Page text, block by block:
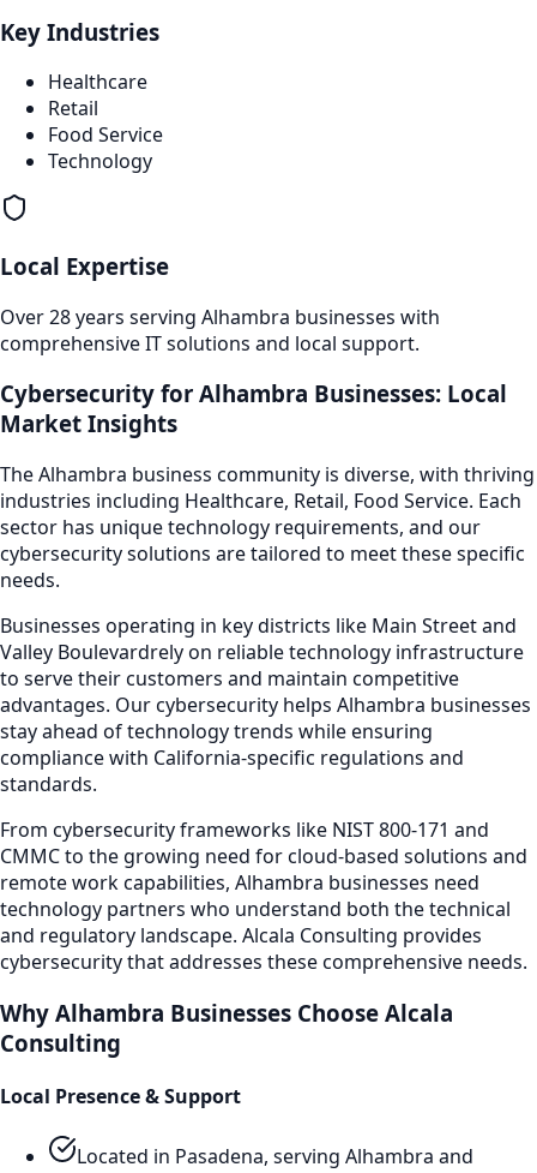
Key Industries
Healthcare
Retail
Food Service
Technology
Local Expertise
Over 28 years serving Alhambra businesses with
comprehensive IT solutions and local support.
Cybersecurity for Alhambra Businesses: Local
Market Insights
TheAlhambra business community is diverse, with thriving
industries including Healthcare, Retail, Food Service. Each
sector has unique technology requirements, and our
cybersecuritysolutions are tailored to meet these specific
needs.
Businesses operating in key districts like Main Street and
Valley Boulevardrely on reliable technology infrastructure
to serve their customers and maintain competitive
advantages. Ourcybersecurity helps Alhambra businesses
stay ahead of technology trends while ensuring
compliance with California-specific regulations and
standards.
From cybersecurity frameworks like NIST 800-171 and
CMMC to the growing need for cloud-based solutions and
remote work capabilities, Alhambra businesses need
technology partners who understand both the technical
and regulatory landscape. Alcala Consulting provides
cybersecuritythat addresses these comprehensive needs.
Why Alhambra Businesses Choose Alcala
Consulting
Local Presence & Support
Located in Pasadena, serving Alhambra and